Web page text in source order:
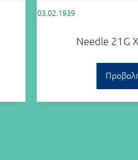
03.02.1939
Needle 21G